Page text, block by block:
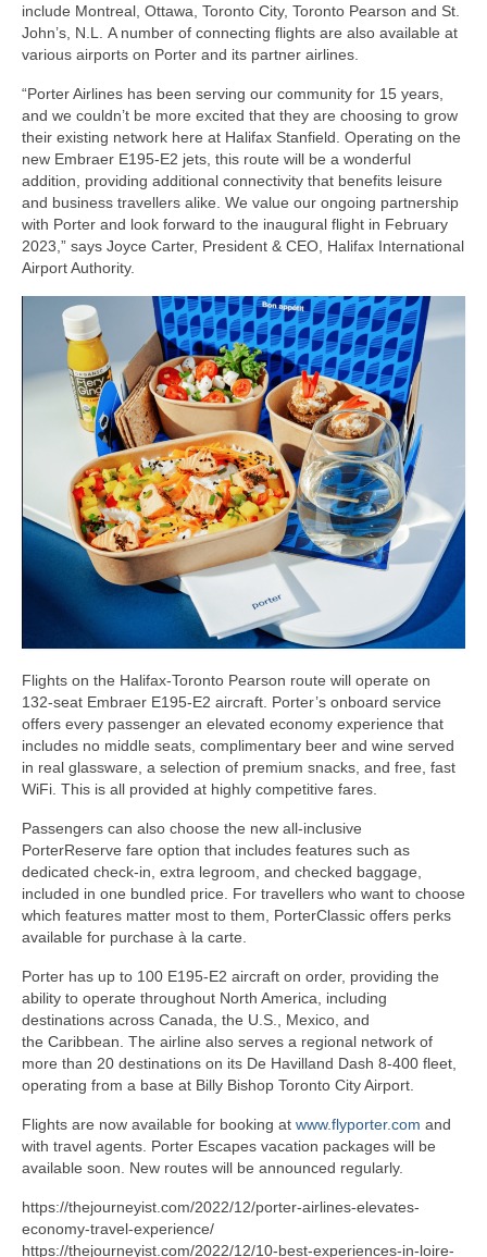
include Montreal, Ottawa, Toronto City, Toronto Pearson and St.
John’s, N.L. A number of connecting flights are also available at
various airports on Porter and its partner airlines.
“Porter Airlines has been serving our community for 15 years,
and we couldn’t be more excited that they are choosing to grow
their existing network here at Halifax Stanfield. Operating on the
new Embraer E195-E2 jets, this route will be a wonderful
addition, providing additional connectivity that benefits leisure
and business travellers alike. We value our ongoing partnership
with Porter and look forward to the inaugural flight in February
2023,” says Joyce Carter, President & CEO, Halifax International
Airport Authority.
Flights on the Halifax-Toronto Pearson route will operate on
132-seat Embraer E195-E2 aircraft. Porter’s onboard service
offers every passenger an elevated economy experience that
includes no middle seats, complimentary beer and wine served
in real glassware, a selection of premium snacks, and free, fast
WiFi. This is all provided at highly competitive fares.
Passengers can also choose the new all-inclusive
PorterReserve fare option that includes features such as
dedicated check-in, extra legroom, and checked baggage,
included in one bundled price. For travellers who want to choose
which features matter most to them, PorterClassic offers perks
available for purchase à la carte.
Porter has up to 100 E195-E2 aircraft on order, providing the
ability to operate throughout North America, including
destinations across Canada, the U.S., Mexico, and
the Caribbean. The airline also serves a regional network of
more than 20 destinations on its De Havilland Dash 8-400 fleet,
operating from a base at Billy Bishop Toronto City Airport.
Flights are now available for booking at www.flyporter.com and
with travel agents. Porter Escapes vacation packages will be
available soon. New routes will be announced regularly.
https://thejourneyist.com/2022/12/porter-airlines-elevates-
economy-travel-experience/
https://thejourneyist.com/2022/12/10-best-experiences-in-loire-